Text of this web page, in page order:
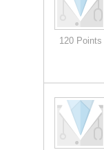
120 Points